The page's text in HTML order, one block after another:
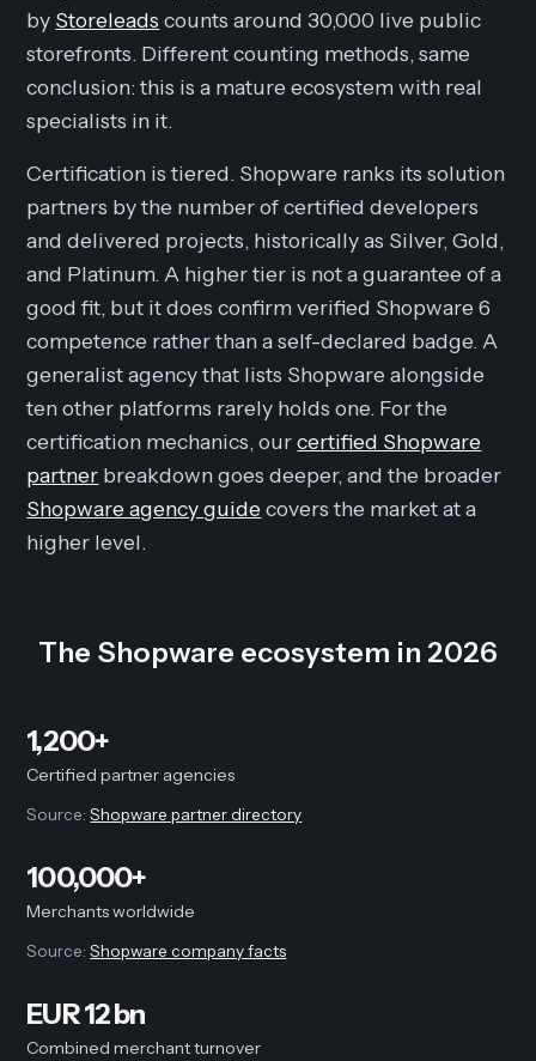
by Storeleads counts around 30,000 live public
storefronts. Different counting methods, same
conclusion: this is a mature ecosystem with real
specialists in it.
Certification is tiered. Shopware ranks its solution
partners by the number of certified developers
and delivered projects, historically as Silver, Gold,
and Platinum. A higher tier is not a guarantee of a
good fit, but it does confirm verified Shopware 6
competence rather than a self-declared badge. A
generalist agency that lists Shopware alongside
ten other platforms rarely holds one. For the
certification mechanics, ourcertified Shopware
partner breakdown goes deeper, and the broader
Shopware agency guidecovers the market at a
higher level.
The Shopware ecosystem in 2026
1,200+
Certified partner agencies
Source:Shopware partner directory
100,000+
Merchants worldwide
Source:Shopware company facts
EUR 12 bn
Combined merchant turnover